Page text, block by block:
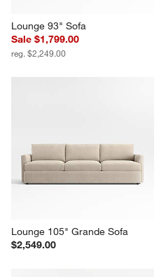
Lounge 93" Sofa
Sale $1,799.00
reg. $2,249.00
Lounge 105" Grande Sofa
$2,549.00